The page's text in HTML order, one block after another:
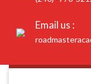
Email us :